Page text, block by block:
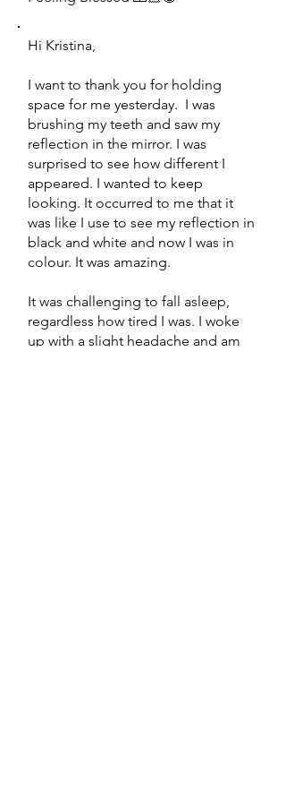
Hi Kristina,
I want to thank you for holding
space for me yesterday. I was
brushing my teeth and saw my
reflection in the mirror. I was
surprised to see how different I
appeared. I wanted to keep
looking. It occurred to me that it
was like I use to see my reflection in
black and white and now I was in
colour. It was amazing.
It was challenging to fall asleep,
regardless how tired I was. I woke
up with a slight headache and am